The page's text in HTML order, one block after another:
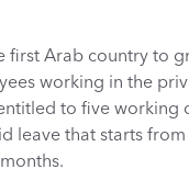
first Arab country to
working in the
to five working
leave that starts